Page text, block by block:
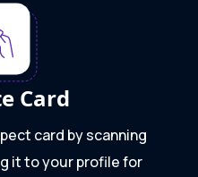
Card
card by scanning
it to your profile for